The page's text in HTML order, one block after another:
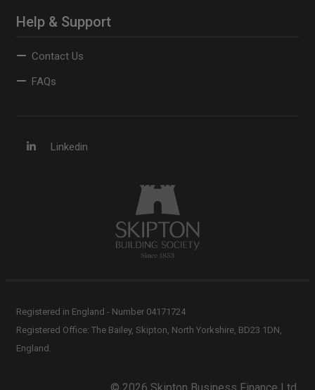
Help & Support
Contact Us
FAQs
Linkedin
Registered in England - Number 04171724
Registered Office: The Bailey, Skipton, North Yorkshire, BD23 1DN,
England.